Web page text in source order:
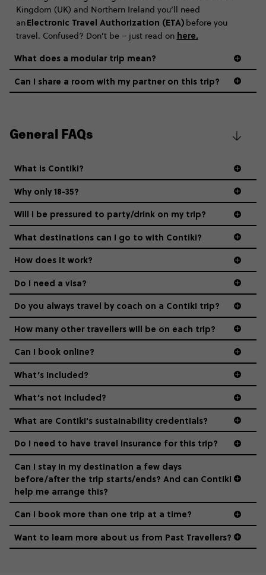
Kingdom (UK) and Northern Ireland you’ll need
anElectronic Travel Authorization (ETA) before you
travel. Confused? Don’t be – just read on here.
What does a modular trip mean?
Can I share a room with my partner on this trip?
General FAQs
What is Contiki?
Why only 18-35?
Not all 18 to 35-year-olds wanna travel in a group where
everyone’s a similar age, but plenty do – and that’s where
we come in.
Age-restrictions allow us to tailor everything to YOU. From
the areas we stay in, to the restaurants and shopping
districts we visit, to active experiences, hotels and hostels
and even the music we play on the coach. The all-round
vibe of the trip is designed for people who are young and
hungry for adventure. And it’s unique to Contiki.
Will I be pressured to party/drink on my trip?
What destinations can I go to with Contiki?
How does it work?
Do I need a visa?
Do you always travel by coach on a Contiki trip?
How many other travellers will be on each trip?
Can I book online?
What’s included?
What’s not included?
What are Contiki's sustainability credentials?
Do I need to have travel insurance for this trip?
Can I stay in my destination a few days
before/after the trip starts/ends? And can Contiki
help me arrange this?
Can I book more than one trip at a time?
Want to learn more about us from Past Travellers?